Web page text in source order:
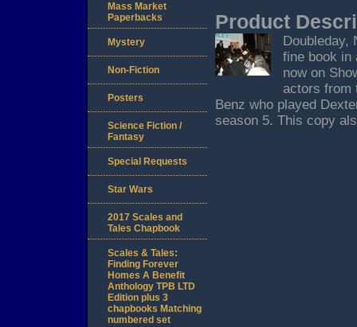
Product
Doubleday,
fine book in
now on
actors from
Benz who played
season 5. This copy
Mass Market
Paperbacks
Mystery
Non-Fiction
Posters
Science Fiction /
Fantasy
Special Requests
Star Wars
2017 Scales and
Tales Chapbook
Scales & Tales:
Finding Forever
Homes A Benefit
Anthology TPB LTD
Edition plus 3
chapbooks Matching
numbered set